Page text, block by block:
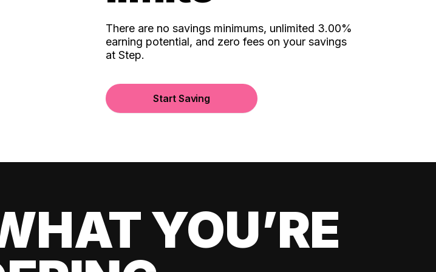
There are no savings minimums, unlimited 3.00%
earning potential, and zero fees on your savings
at Step.
Start Saving
YOU’RE